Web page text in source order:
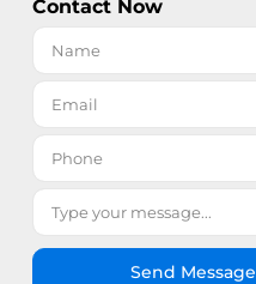
Contact Now
Send Message